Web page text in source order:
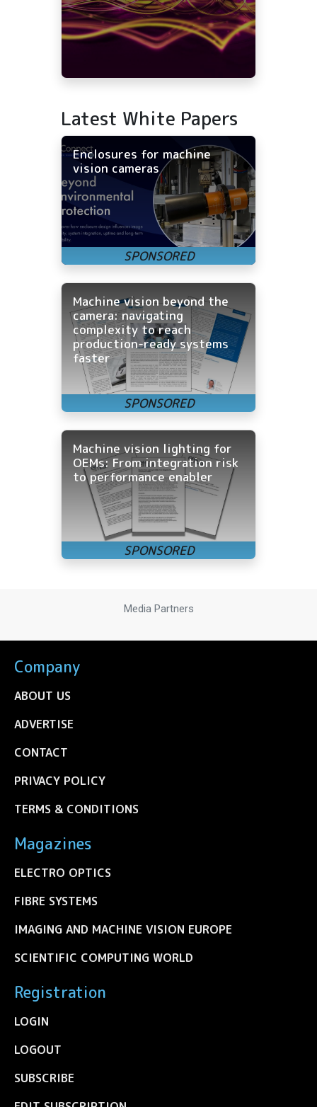
Latest White Papers
Enclosures for machine
vision cameras
Machine vision beyond the
camera: navigating
complexity to reach
production-ready systems
faster
Machine vision lighting for
OEMs: From integration risk
to performance enabler
Media Partners
Company
ABOUT US
ADVERTISE
CONTACT
PRIVACY POLICY
TERMS & CONDITIONS
Magazines
ELECTRO OPTICS
FIBRE SYSTEMS
IMAGING AND MACHINE VISION EUROPE
SCIENTIFIC COMPUTING WORLD
Registration
LOGIN
LOGOUT
SUBSCRIBE